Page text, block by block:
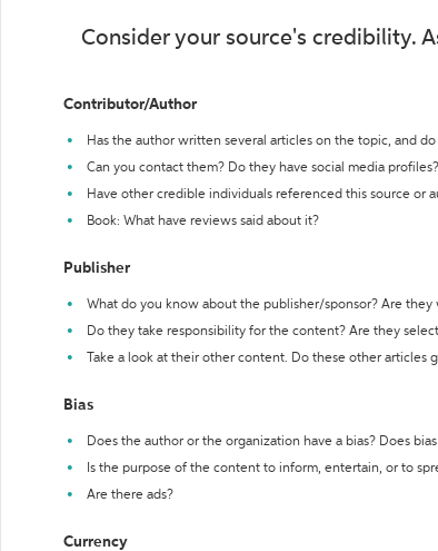
Consider your source's credibility.
Contributor/Author
Has the author written several articles on the topic, and
Can you contact them? Do they have social media profiles?
Have other credible individuals referenced this source or
Book: What have reviews said about it?
Publisher
What do you know about the publisher/sponsor? Are
Do they take responsibility for the content? Are they
Take a look at their other content. Do these other articles
Bias
Does the author or the organization have a bias? Does
Is the purpose of the content to inform, entertain, or to
Are there ads?
Currency